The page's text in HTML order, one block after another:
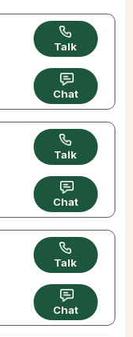
Talk
Chat
Talk
Chat
Talk
Chat